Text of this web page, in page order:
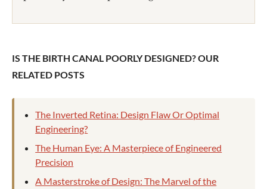
IS THE BIRTH CANAL POORLY DESIGNED? OUR
RELATED POSTS
The Inverted Retina: Design Flaw Or Optimal
Engineering?
The Human Eye: A Masterpiece of Engineered
Precision
A Masterstroke of Design: The Marvel of the